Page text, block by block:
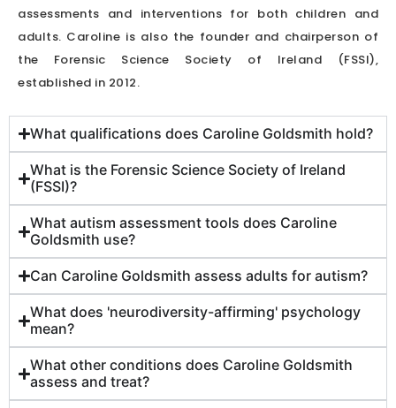
assessments and interventions for both children and
adults. Caroline is also the founder and chairperson of
the Forensic Science Society of Ireland (FSSI),
established in 2012.
What qualifications does Caroline Goldsmith hold?
What is the Forensic Science Society of Ireland
(FSSI)?
What autism assessment tools does Caroline
Goldsmith use?
Can Caroline Goldsmith assess adults for autism?
What does 'neurodiversity-affirming' psychology
mean?
What other conditions does Caroline Goldsmith
assess and treat?